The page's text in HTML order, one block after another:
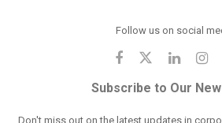
Follow us on social
Subscribe to Our
Don't miss out on the latest updates in